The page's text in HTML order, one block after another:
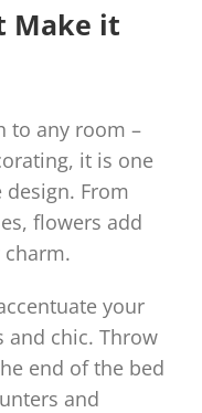
Make it
to any room –
it is one
From
flowers add
your
and chic. Throw
end of the bed
and